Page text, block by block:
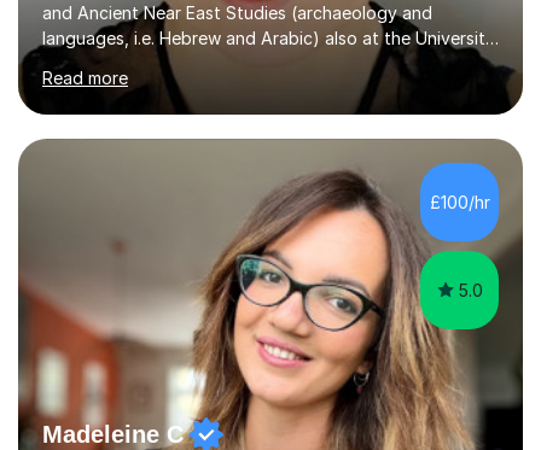
and Ancient Near East Studies (archaeology and
languages, i.e. Hebrew and Arabic) also at the University
of Basel yet spending one semester at the Humboldt
University of Berlin and the Free University of Berlin
during an ERASMUS exchange during my MA. I then
completed my DPhil in Classical Languages and
Literature at the University of Oxford (Lady Margaret
Hall) with a thesis on Classical Lingusitics. Last but not
least, I did an MPhil in Theoretical and Applied Lingustics
Read more
£100/hr
5.0
Madeleine C